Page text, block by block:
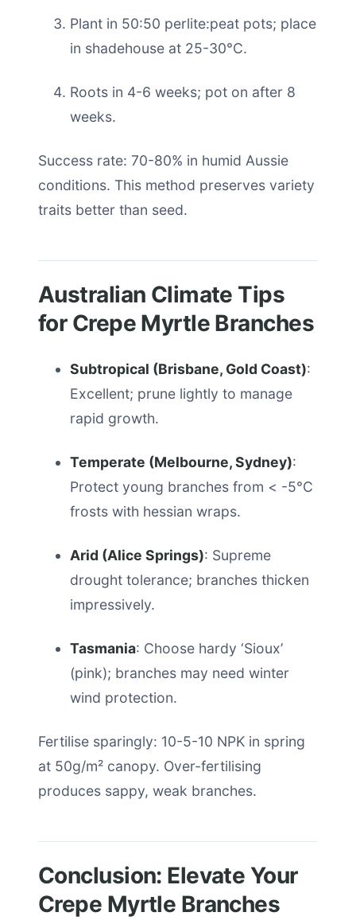
Plant in 50:50 perlite:peat pots; place
in shadehouse at 25-30°C.
Roots in 4-6 weeks; pot on after 8
weeks.
Success rate: 70-80% in humid Aussie
conditions. This method preserves variety
traits better than seed.
Australian Climate Tips
for Crepe Myrtle Branches
Subtropical (Brisbane, Gold Coast):
Excellent; prune lightly to manage
rapid growth.
Temperate (Melbourne, Sydney):
Protect young branches from < -5°C
frosts with hessian wraps.
Arid (Alice Springs): Supreme
drought tolerance; branches thicken
impressively.
Tasmania: Choose hardy ‘Sioux’
(pink); branches may need winter
wind protection.
Fertilise sparingly: 10-5-10 NPK in spring
at 50g/m² canopy. Over-fertilising
produces sappy, weak branches.
Conclusion: Elevate Your
Crepe Myrtle Branches